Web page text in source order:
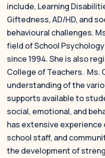
include, Learning
Giftedness, AD/HD, and
behavioural challenges.
field of School
since 1994. She is also
College of Teachers. Ms.
understanding of the
supports available to
social, emotional, and
has extensive
school staff, and
the development of